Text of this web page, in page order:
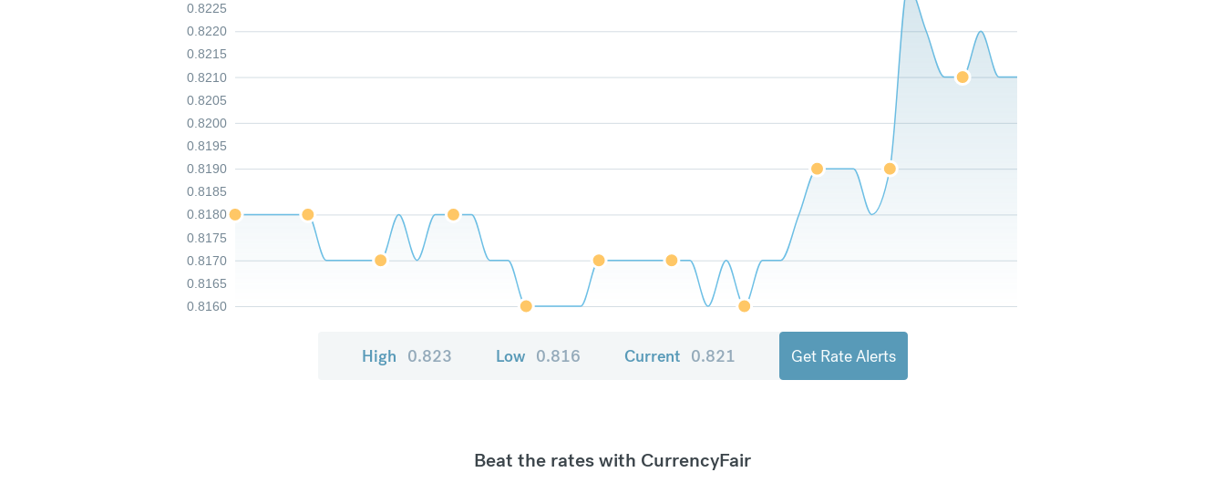
0.8160
0.8165
0.8170
0.8175
0.8180
0.8185
0.8190
0.8195
0.8200
0.8205
0.8210
0.8215
0.8220
0.8225
High 0.823 Low 0.816 Current 0.821 Get Rate Alerts
Beat the rates with CurrencyFair